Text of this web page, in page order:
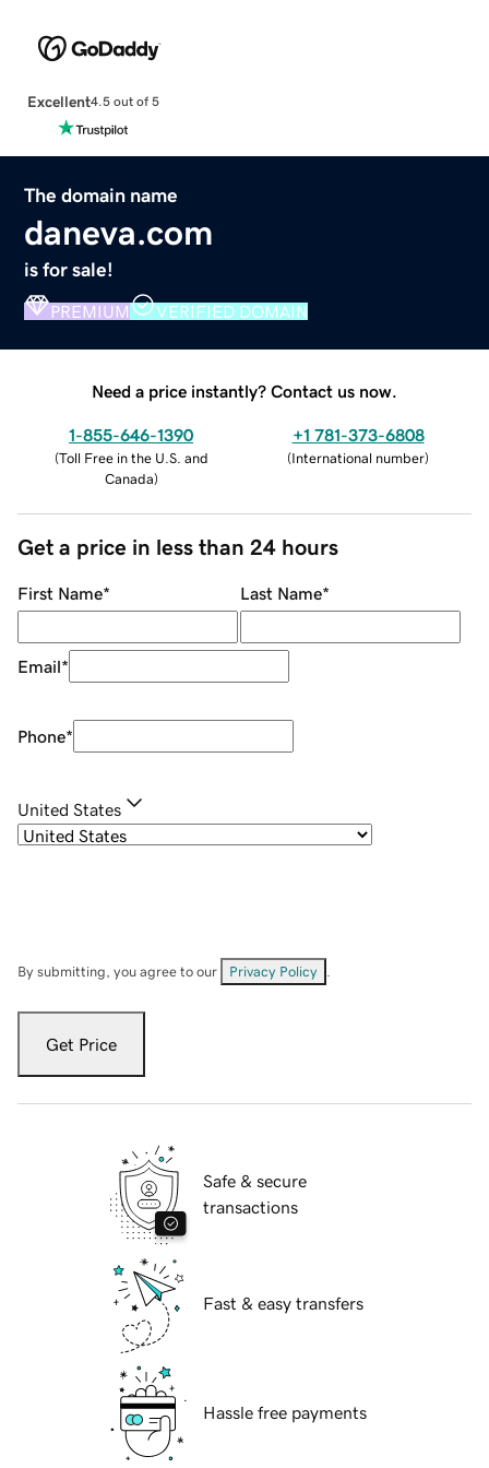
Excellent4.5 out of 5
The domain name
daneva.com
is for sale!
PREMIUM VERIFIED DOMAIN
Need a price instantly? Contact us now.
1-855-646-1390
(Toll Free in the U.S. and
Canada)
+1 781-373-6808
(International number)
Get a price in less than 24 hours
First Name* Last Name*
Email*
Phone*
United States
By submitting, you agree to our Privacy Policy
Get Price
Safe & secure
transactions
Fast & easy transfers
Hassle free payments